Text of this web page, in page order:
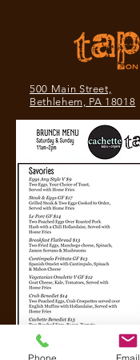
500 Main Street,
Bethlehem, PA 18018
Phone Email